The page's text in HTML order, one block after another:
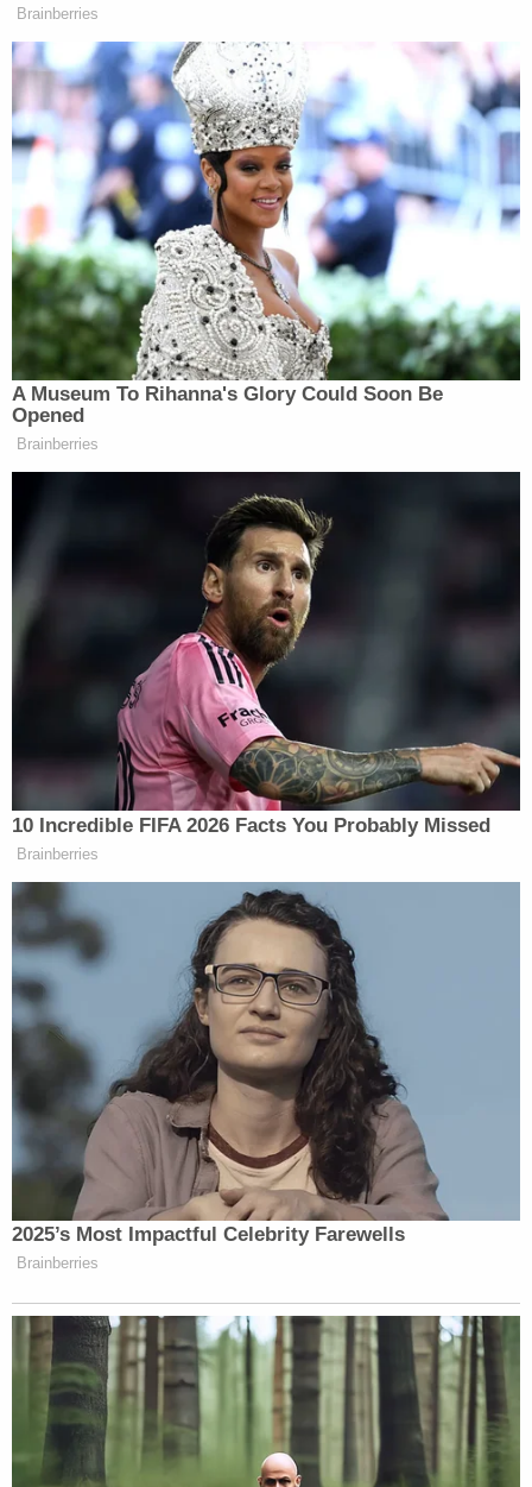
would be utterly shocking to think that the
Constitution smuggled in a restriction on the form
of state government in the provision devoted to
electing members of congress."
[image via YouTube screengrab]